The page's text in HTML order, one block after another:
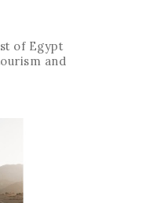
of Egypt
and